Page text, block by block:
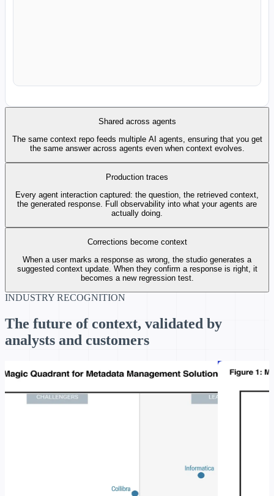
Shared across agents
The same context repo feeds multiple AI agents, ensuring that you get
the same answer across agents even when context evolves.
Production traces
Every agent interaction captured: the question, the retrieved context,
the generated response. Full observability into what your agents are
actually doing.
Corrections become context
When a user marks a response as wrong, the studio generates a
suggested context update. When they confirm a response is right, it
becomes a new regression test.
INDUSTRY RECOGNITION
The future of context, validated by
analysts and customers